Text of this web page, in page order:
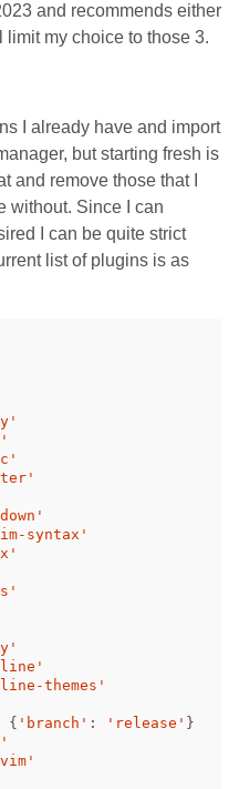
and recommends either
limit my choice to those 3.
I already have and import
but starting fresh is
and remove those that I
without. Since I can
I can be quite strict
list of plugins is as
syntax'
themes'
{ 'branch' : 'release' }